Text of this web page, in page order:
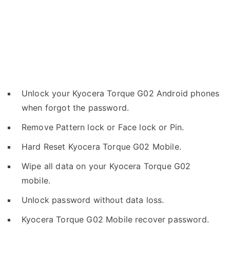
Unlock your Kyocera Torque G02 Android phones
when forgot the password.
Remove Pattern lock or Face lock or Pin.
Hard Reset Kyocera Torque G02 Mobile.
Wipe all data on your Kyocera Torque G02
mobile.
Unlock password without data loss.
Kyocera Torque G02 Mobile recover password.